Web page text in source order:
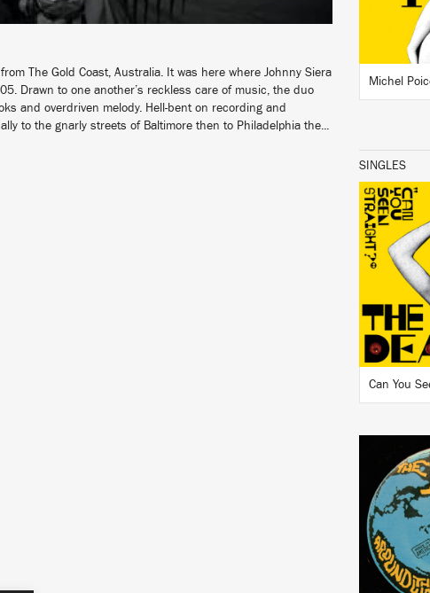
The Gold Coast, Australia. It was here where Johnny Siera
Drawn to one another’s reckless care of music, the duo
and overdriven melody. Hell-bent on recording and
to the gnarly streets of Baltimore then to Philadelphia the...
Michel
SINGLES
Can You